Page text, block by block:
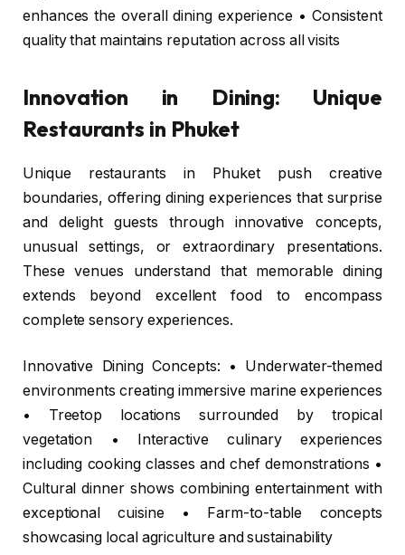
enhances the overall dining experience • Consistent
quality that maintains reputation across all visits
Innovation in Dining: Unique
Restaurants in Phuket
Unique restaurants in Phuket push creative
boundaries, offering dining experiences that surprise
and delight guests through innovative concepts,
unusual settings, or extraordinary presentations.
These venues understand that memorable dining
extends beyond excellent food to encompass
complete sensory experiences.
Innovative Dining Concepts: • Underwater-themed
environments creating immersive marine experiences
• Treetop locations surrounded by tropical
vegetation • Interactive culinary experiences
including cooking classes and chef demonstrations •
Cultural dinner shows combining entertainment with
exceptional cuisine • Farm-to-table concepts
showcasing local agriculture and sustainability